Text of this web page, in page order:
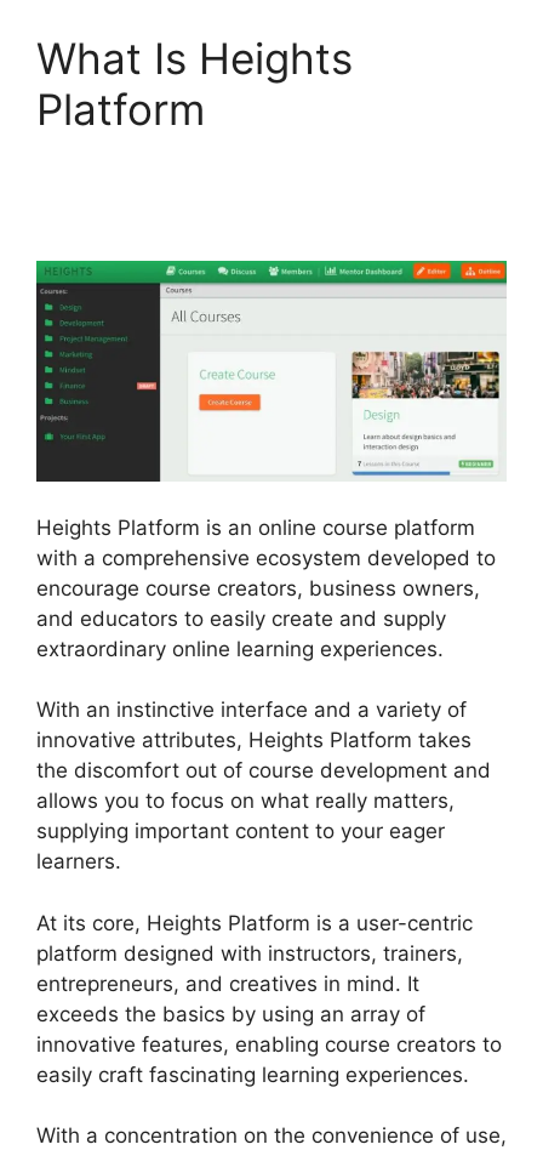
What Is Heights
Platform
Heights Platform is an online course platform
with a comprehensive ecosystem developed to
encourage course creators, business owners,
and educators to easily create and supply
extraordinary online learning experiences.
With an instinctive interface and a variety of
innovative attributes, Heights Platform takes
the discomfort out of course development and
allows you to focus on what really matters,
supplying important content to your eager
learners.
At its core, Heights Platform is a user-centric
platform designed with instructors, trainers,
entrepreneurs, and creatives in mind. It
exceeds the basics by using an array of
innovative features, enabling course creators to
easily craft fascinating learning experiences.
With a concentration on the convenience of use,